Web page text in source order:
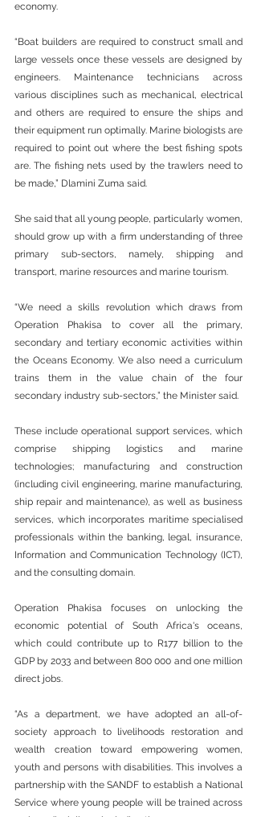
economy.
“Boat builders are required to construct small and
large vessels once these vessels are designed by
engineers. Maintenance technicians across
various disciplines such as mechanical, electrical
and others are required to ensure the ships and
their equipment run optimally. Marine biologists are
required to point out where the best fishing spots
are. The fishing nets used by the trawlers need to
be made,” Dlamini Zuma said.
She said that all young people, particularly women,
should grow up with a firm understanding of three
primary sub-sectors, namely, shipping and
transport, marine resources and marine tourism.
“We need a skills revolution which draws from
Operation Phakisa to cover all the primary,
secondary and tertiary economic activities within
the Oceans Economy. We also need a curriculum
trains them in the value chain of the four
secondary industry sub-sectors,” the Minister said.
These include operational support services, which
comprise shipping logistics and marine
technologies; manufacturing and construction
(including civil engineering, marine manufacturing,
ship repair and maintenance), as well as business
services, which incorporates maritime specialised
professionals within the banking, legal, insurance,
Information and Communication Technology (ICT),
and the consulting domain.
Operation Phakisa focuses on unlocking the
economic potential of South Africa's oceans,
which could contribute up to R177 billion to the
GDP by 2033 and between 800 000 and one million
direct jobs.
“As a department, we have adopted an all-of-
society approach to livelihoods restoration and
wealth creation toward empowering women,
youth and persons with disabilities. This involves a
partnership with the SANDF to establish a National
Service where young people will be trained across